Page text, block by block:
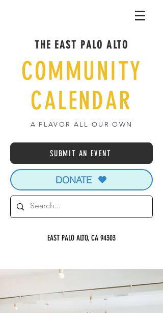
THE EAST PALO ALTO
COMMUNITY
CALENDAR
A FLAVOR ALL OUR OWN
SUBMIT AN EVENT
DONATE
EAST PALO ALTO, CA 94303